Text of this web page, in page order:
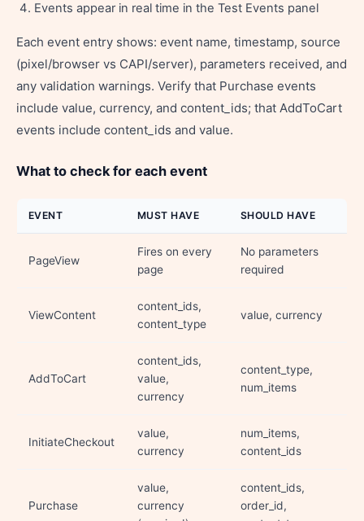
Events appear in real time in the Test Events panel
Each event entry shows: event name, timestamp, source
(pixel/browser vs CAPI/server), parameters received, and
any validation warnings. Verify that Purchase events
include value, currency, and content_ids; that AddToCart
events include content_ids and value.
What to check for each event
EVENT MUST HAVE SHOULD HAVE
PageView
Fires on every
page
No parameters
required
ViewContent
content_ids,
content_type
value, currency
AddToCart
content_ids,
value,
currency
content_type,
num_items
InitiateCheckout
value,
currency
num_items,
content_ids
Purchase
value,
currency
content_ids,
order_id,